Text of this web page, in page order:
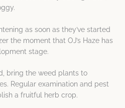
as soon as they’ve started
the moment that OJ’s Haze has
stage.
bring the weed plants to
Regular examination and pest
a fruitful herb crop.